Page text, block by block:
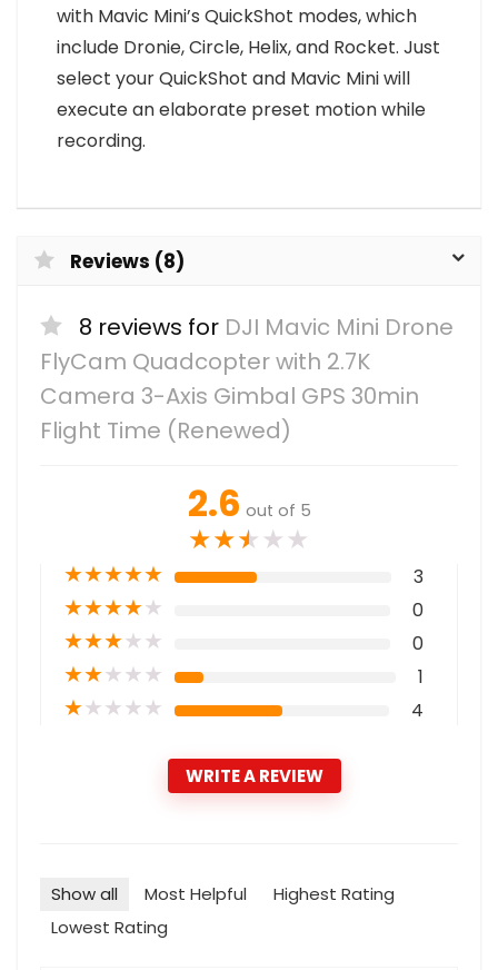
with Mavic Mini’s QuickShot modes, which
include Dronie, Circle, Helix, and Rocket. Just
select your QuickShot and Mavic Mini will
execute an elaborate preset motion while
recording.
Reviews (8)
8 reviews for DJI Mavic Mini Drone
FlyCam Quadcopter with 2.7K
Camera 3-Axis Gimbal GPS 30min
Flight Time (Renewed)
2.6 out of 5
★★★★★
★★★★★ 3
★★★★★ 0
★★★★★ 0
★★★★★ 1
★★★★★ 4
WRITE A REVIEW
Show all Most Helpful
Highest Rating
Lowest Rating